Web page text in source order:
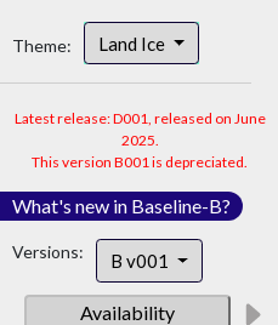
Theme: Land Ice
Latest release: D001, released on June
2025.
This version B001 is depreciated.
What's new in Baseline-B?
Versions: B v001
Availability